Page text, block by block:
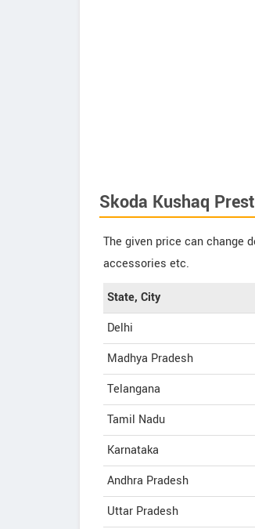
Skoda Kushaq
The given price can change
accessories etc.
State, City
Delhi
Madhya Pradesh
Telangana
Tamil Nadu
Karnataka
Andhra Pradesh
Uttar Pradesh